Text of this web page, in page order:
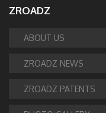
ZROADZ
ABOUT US
ZROADZ NEWS
ZROADZ PATENTS